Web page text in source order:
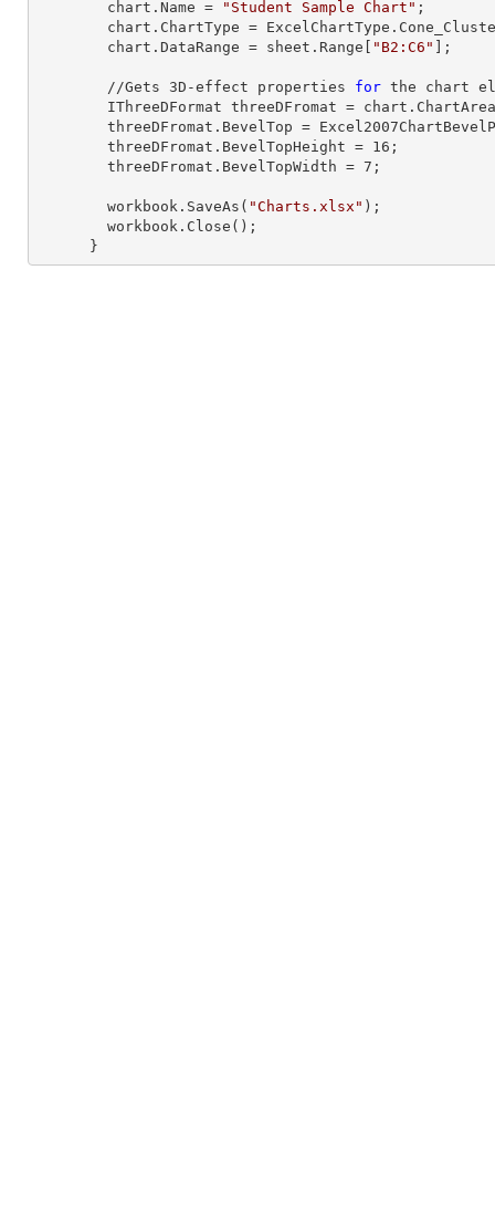
        chart.Name =
"Student Sample Chart" ;
        chart.DataRange = sheet.
Range "B2:C6"
        //Gets
3D-effect properties for the chart
        threeDFromat.BevelTopHeight =
16 ;
        threeDFromat.BevelTopWidth =
7 ;
        workbook.SaveAs(
"Charts.xlsx" );
      }